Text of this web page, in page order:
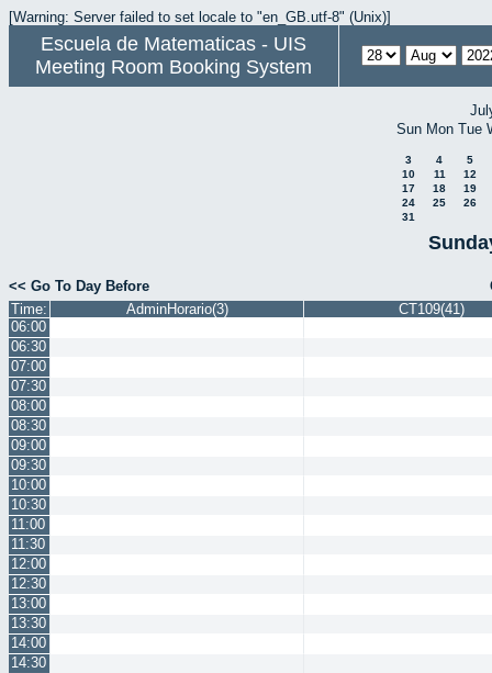
[Warning: Server failed to set locale to "en_GB.utf-8" (Unix)]
Escuela de Matematicas - UIS
Meeting Room Booking System
Sun Mon Tue
3 4
5
10
11
12
17
18
19
24
25
26
31
<< Go To Day Before
Time:
AdminHorario(3)
CT109(41)
06:00
06:30
07:00
07:30
08:00
08:30
09:00
09:30
10:00
10:30
11:00
11:30
12:00
12:30
13:00
13:30
14:00
14:30